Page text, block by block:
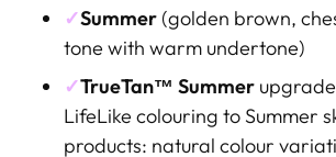
✓Summer (golden brown,
tone with warm undertone)
✓TrueTan™ Summer
LifeLike colouring to Summer
products: natural colour